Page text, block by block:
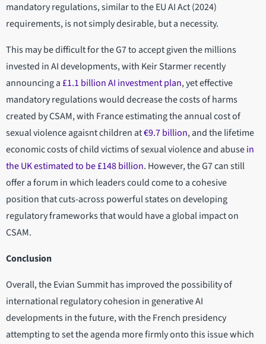
mandatory regulations, similar to the EU AI Act (2024)
requirements, is not simply desirable, but a necessity.
This may be difficult for the G7 to accept given the millions
invested in AI developments, with Keir Starmer recently
announcing a£1.1 billion AI investment plan, yet effective
mandatory regulations would decrease the costs of harms
created by CSAM, with France estimating the annual cost of
sexual violence agaisnt children at€9.7 billion, and the lifetime
economic costs of child victims of sexual violence and abusein
the UK estimated to be £148 billion. However, the G7 can still
offer a forum in which leaders could come to a cohesive
position that cuts-across powerful states on developing
regulatory frameworks that would have a global impact on
CSAM.
Conclusion
Overall, the Evian Summit has improved the possibility of
international regulatory cohesion in generative AI
developments in the future, with the French presidency
attempting to set the agenda more firmly onto this issue which